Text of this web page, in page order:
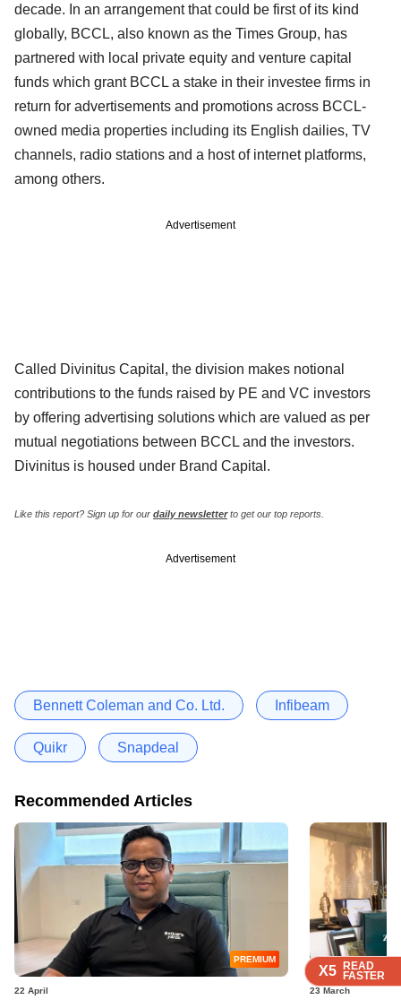
X5 READ
FASTER
X5 READ
FASTER
X5 READ
FASTER
decade. In an arrangement that could be first of its kind
globally, BCCL, also known as the Times Group, has
partnered with local private equity and venture capital
funds which grant BCCL a stake in their investee firms in
return for advertisements and promotions across BCCL-
owned media properties including its English dailies, TV
channels, radio stations and a host of internet platforms,
among others.
Advertisement
Called Divinitus Capital, the division makes notional
contributions to the funds raised by PE and VC investors
by offering advertising solutions which are valued as per
mutual negotiations between BCCL and the investors.
Divinitus is housed under Brand Capital.
Like this report? Sign up for our daily newsletterto get our top reports.
Advertisement
Bennett Coleman and Co. Ltd. Infibeam
Quikr Snapdeal
Recommended Articles
PREMIUM
22 April 23 March
X5 READ
FASTER